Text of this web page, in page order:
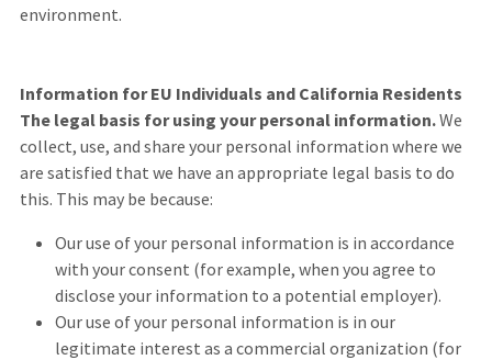
environment.
Information for EU Individuals and California Residents
The legal basis for using your personal information.We
collect, use, and share your personal information where we
are satisfied that we have an appropriate legal basis to do
this. This may be because:
Our use of your personal information is in accordance
with your consent (for example, when you agree to
disclose your information to a potential employer).
Our use of your personal information is in our
legitimate interest as a commercial organization (for